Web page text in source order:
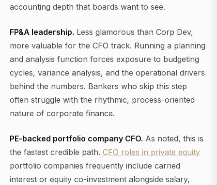
accounting depth that boards want to see.
FP&A leadership. Less glamorous than Corp Dev,
more valuable for the CFO track. Running a planning
and analysis function forces exposure to budgeting
cycles, variance analysis, and the operational drivers
behind the numbers. Bankers who skip this step
often struggle with the rhythmic, process-oriented
nature of corporate finance.
PE-backed portfolio company CFO. As noted, this is
the fastest credible path. CFO roles in private equity
portfolio companies frequently include carried
interest or equity co-investment alongside salary,